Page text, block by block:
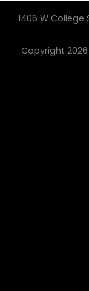
1406 W College
Copyright